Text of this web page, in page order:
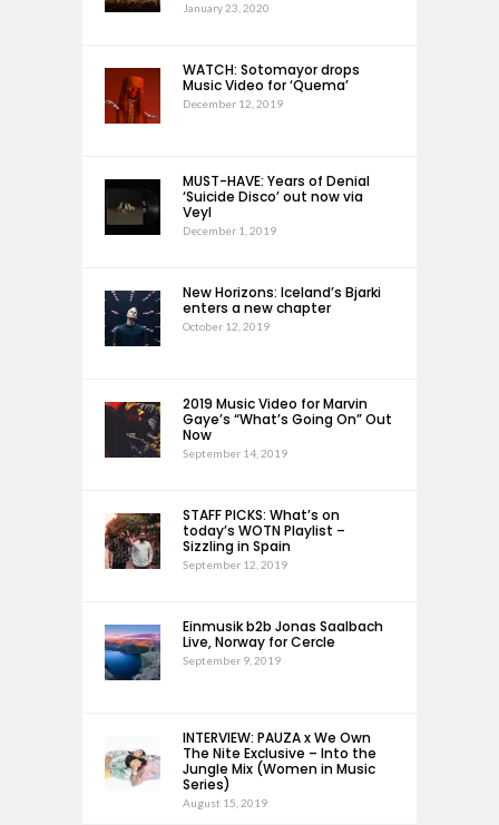
January 23, 2020
WATCH: Sotomayor drops
Music Video for ‘Quema’
December 12, 2019
MUST-HAVE: Years of Denial
‘Suicide Disco’ out now via
Veyl
December 1, 2019
New Horizons: Iceland’s Bjarki
enters a new chapter
October 12, 2019
2019 Music Video for Marvin
Gaye’s “What’s Going On” Out
Now
September 14, 2019
STAFF PICKS: What’s on
today’s WOTN Playlist –
Sizzling in Spain
September 12, 2019
Einmusik b2b Jonas Saalbach
Live, Norway for Cercle
September 9, 2019
INTERVIEW: PAUZA x We Own
The Nite Exclusive – Into the
Jungle Mix (Women in Music
Series)
August 15, 2019